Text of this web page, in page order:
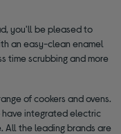
you'll be pleased to
an easy-clean enamel
time scrubbing and more
of cookers and ovens.
have integrated electric
All the leading brands are